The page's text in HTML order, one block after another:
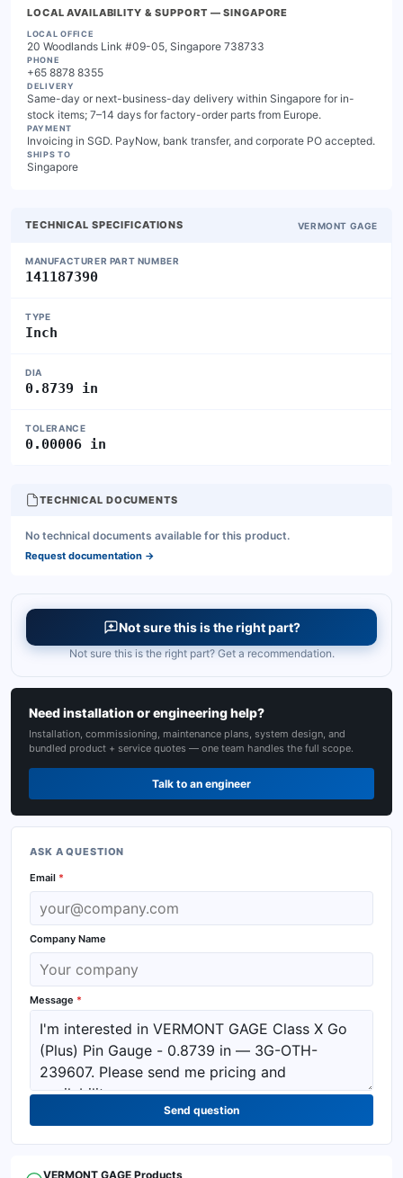
LOCAL AVAILABILITY & SUPPORT — SINGAPORE
LOCAL OFFICE
20 Woodlands Link #09-05, Singapore 738733
PHONE
+65 8878 8355
DELIVERY
Same-day or next-business-day delivery within Singapore for in-
stock items; 7–14 days for factory-order parts from Europe.
PAYMENT
Invoicing in SGD. PayNow, bank transfer, and corporate PO accepted.
SHIPS TO
Singapore
TECHNICAL SPECIFICATIONS VERMONT GAGE
MANUFACTURER PART NUMBER
141187390
TYPE
Inch
DIA
0.8739 in
TOLERANCE
0.00006 in
TECHNICAL DOCUMENTS
No technical documents available for this product.
Request documentation →
Not sure this is the right part?
Not sure this is the right part? Get a recommendation.
Need installation or engineering help?
Installation, commissioning, maintenance plans, system design, and
bundled product + service quotes — one team handles the full scope.
Talk to an engineer
ASK A QUESTION
Email *
Company Name
Message *
Send question
VERMONT GAGE Products